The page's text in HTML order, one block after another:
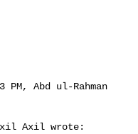
Abd ul-Rahman
Axil wrote: